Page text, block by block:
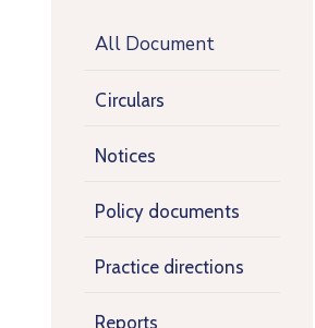
All Document
Circulars
Notices
Policy documents
Practice directions
Reports